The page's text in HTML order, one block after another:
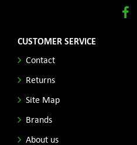
CUSTOMER SERVICE
Contact
Returns
Site Map
Brands
About us